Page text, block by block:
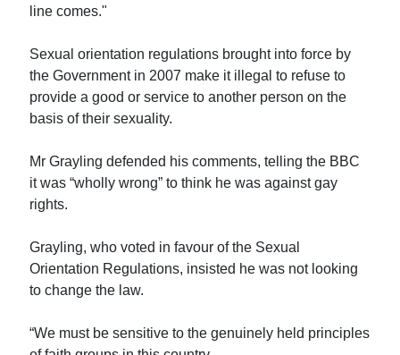
line comes."
Sexual orientation regulations brought into force by
the Government in 2007 make it illegal to refuse to
provide a good or service to another person on the
basis of their sexuality.
Mr Grayling defended his comments, telling the BBC
it was “wholly wrong” to think he was against gay
rights.
Grayling, who voted in favour of the Sexual
Orientation Regulations, insisted he was not looking
to change the law.
“We must be sensitive to the genuinely held principles